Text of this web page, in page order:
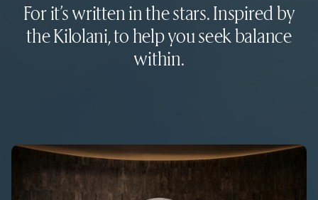
For it’s written in the stars. Inspired by
the Kilolani, to help you seek balance
within.